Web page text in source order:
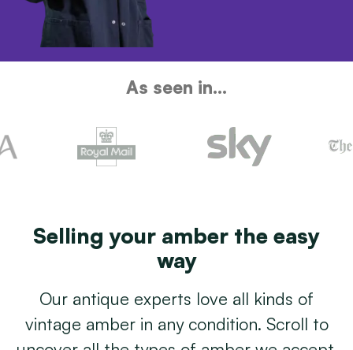
As seen in...
Selling your amber the easy
way
Our antique experts love all kinds of
vintage amber in any condition. Scroll to